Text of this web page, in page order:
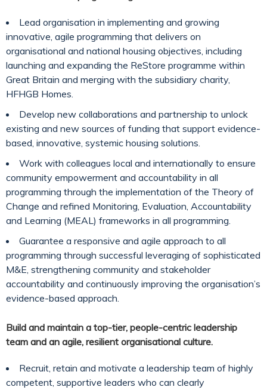
Lead organisation in implementing and growing
innovative, agile programming that delivers on
organisational and national housing objectives, including
launching and expanding the ReStore programme within
Great Britain and merging with the subsidiary charity,
HFHGB Homes.
Develop new collaborations and partnership to unlock
existing and new sources of funding that support evidence-
based, innovative, systemic housing solutions.
Work with colleagues local and internationally to ensure
community empowerment and accountability in all
programming through the implementation of the Theory of
Change and refined Monitoring, Evaluation, Accountability
and Learning (MEAL) frameworks in all programming.
Guarantee a responsive and agile approach to all
programming through successful leveraging of sophisticated
M&E, strengthening community and stakeholder
accountability and continuously improving the organisation’s
evidence-based approach.
Build and maintain a top-tier, people-centric leadership
team and an agile, resilient organisational culture.
Recruit, retain and motivate a leadership team of highly
competent, supportive leaders who can clearly